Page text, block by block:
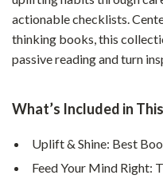
actionable checklists.
thinking books, this
passive reading and turn
What’s Included in
Uplift & Shine: Best
Feed Your Mind Right: